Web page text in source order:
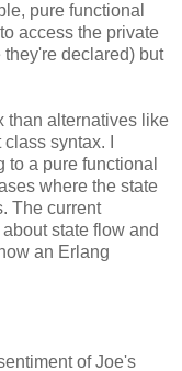
pure functional
access the private
declared) but
than alternatives like
syntax. I
to a pure functional
where the state
The current
state flow and
an Erlang
of Joe's